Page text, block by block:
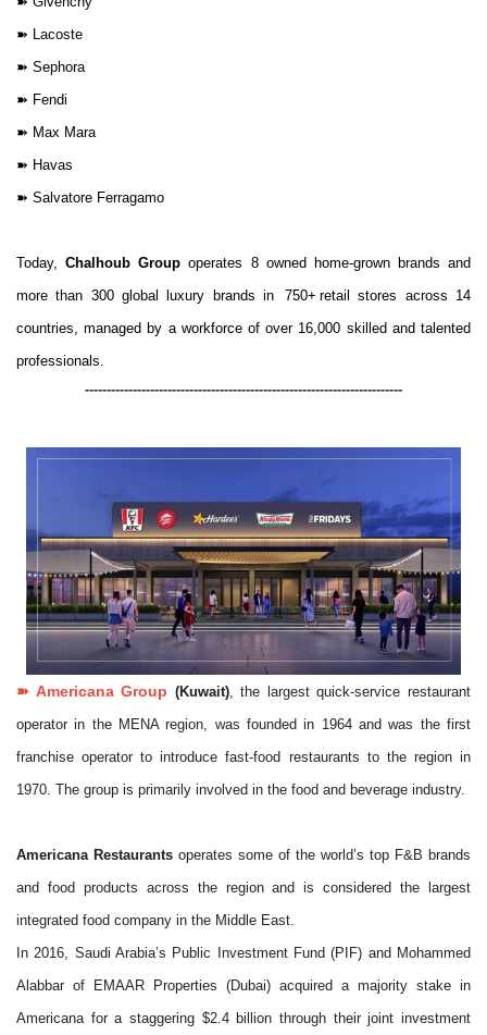
➽ Lacoste
➽ Sephora
➽ Fendi
➽ Max Mara
➽ Havas
➽ Salvatore Ferragamo
Today,Chalhoub Group operates 8 owned home-grown brands and
more than 300 global luxury brands in
750+ retail stores across 14
countries, managed by a workforce of over 16,000 skilled and talented
professionals.
-------------------------------------------------------------------------
➽ Americana Group (Kuwait), the largest quick-service restaurant
operator in the MENA region, was founded in 1964 and was the first
franchise operator to introduce fast-food restaurants to the region in
1970. The group is primarily involved in the food and beverage industry.
Americana Restaurants operates some of the world’s top F&B brands
and food products across the region and is considered the largest
integrated food company in the Middle East.
In 2016, Saudi Arabia’s Public Investment Fund (PIF) and Mohammed
Alabbar of EMAAR
Properties (Dubai) acquired a majority stake in
Americana for a staggering $2.4 billion through their joint investment